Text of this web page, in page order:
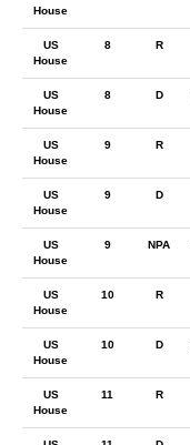
House
US
House
8 R
US
House
8 D
US
House
9 R
US
House
9 D
US
House
9 NPA
US
House
10 R
US
House
10 D
US
House
11 R